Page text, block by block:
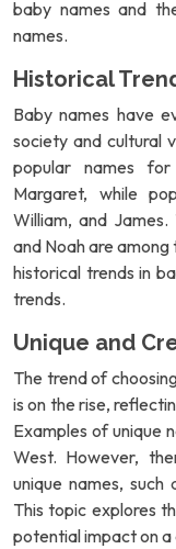
baby names and
names.
Historical
Baby names have
society and cultural
popular names
Margaret, while
William, and
and Noah are
historical trends in
trends.
Unique and
The trend of
is on the rise,
Examples of unique
West. However,
unique names,
This topic explores
potential impact on a